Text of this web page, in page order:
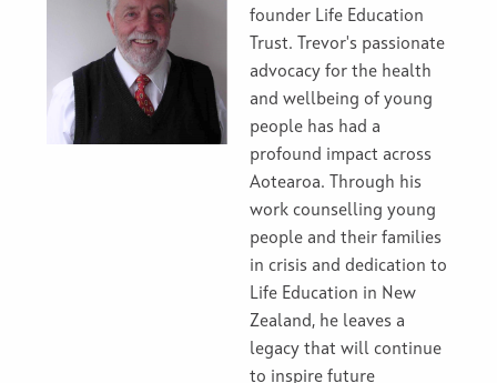
founder Life Education
Trust. Trevor's passionate
advocacy for the health
and wellbeing of young
people has had a
profound impact across
Aotearoa. Through his
work counselling young
people and their families
in crisis and dedication to
Life Education in New
Zealand, he leaves a
legacy that will continue
to inspire future